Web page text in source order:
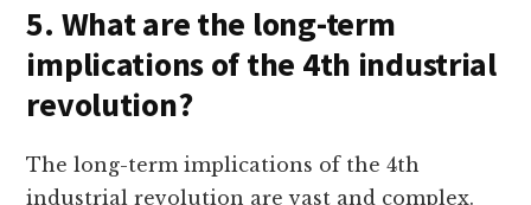
5. What are the long-term
implications of the 4th industrial
revolution?
The long-term implications of the 4th
industrial revolution are vast and complex.